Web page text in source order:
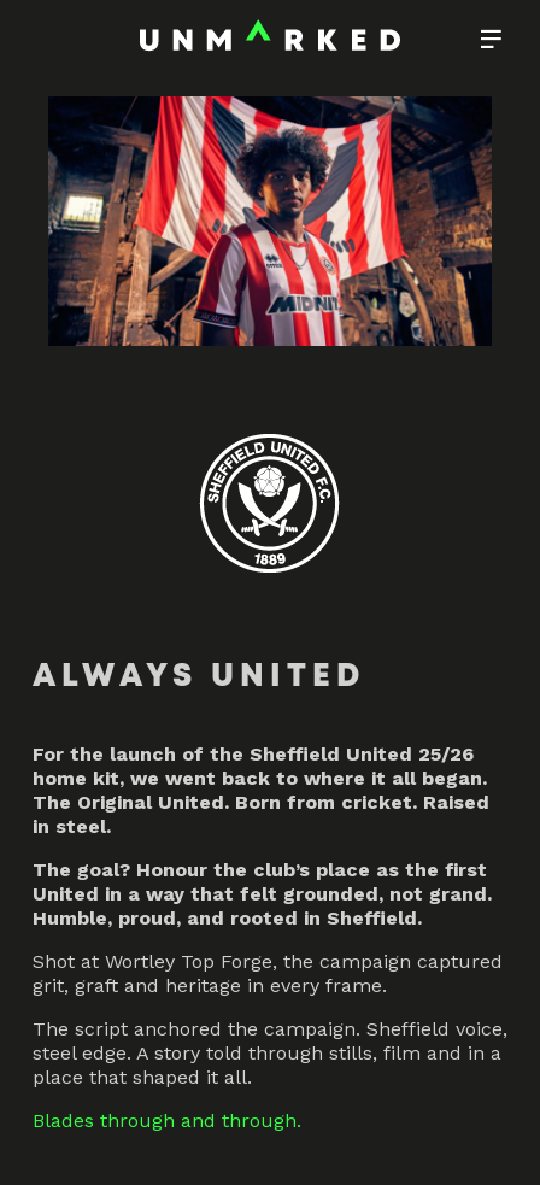
ALWAYS UNITED
For the launch of the Sheffield United 25/26
home kit, we went back to where it all began.
The Original United. Born from cricket. Raised
in steel.
The goal? Honour the club’s place as the first
United in a way that felt grounded, not grand.
Humble, proud, and rooted in Sheffield.
Shot at Wortley Top Forge, the campaign captured
grit, graft and heritage in every frame.
The script anchored the campaign. Sheffield voice,
steel edge. A story told through stills, film and in a
place that shaped it all.
Blades through and through.